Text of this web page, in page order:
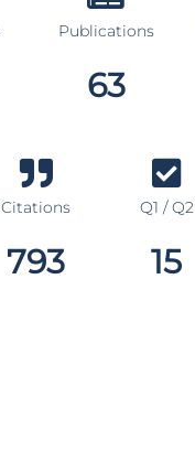
Publications
63
Citations
793
Q1 / Q2
15